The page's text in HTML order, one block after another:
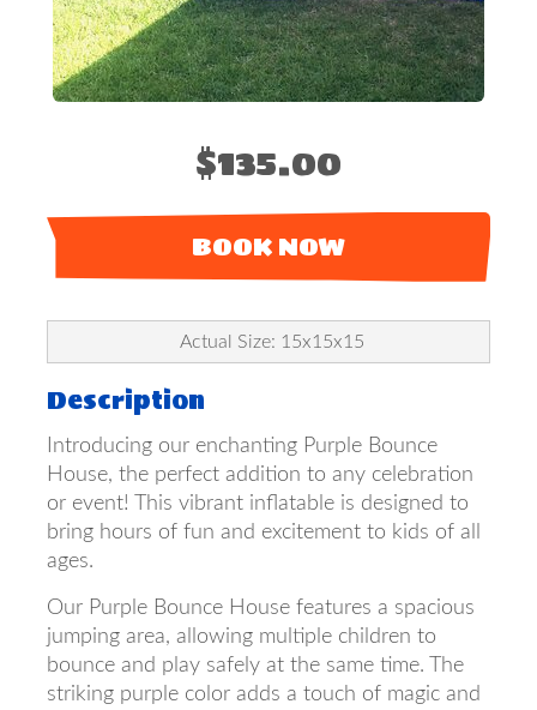
$135.00
BOOK NOW
Actual Size: 15x15x15
Description
Introducing our enchanting Purple Bounce
House, the perfect addition to any celebration
or event! This vibrant inflatable is designed to
bring hours of fun and excitement to kids of all
ages.
Our Purple Bounce House features a spacious
jumping area, allowing multiple children to
bounce and play safely at the same time. The
striking purple color adds a touch of magic and